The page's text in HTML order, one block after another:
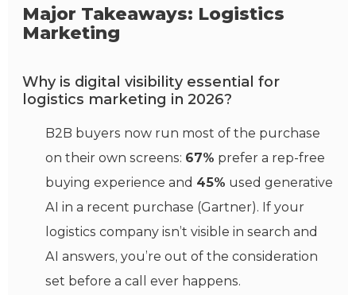
Major Takeaways: Logistics
Marketing
Why is digital visibility essential for
logistics marketing in 2026?
B2B buyers now run most of the purchase
on their own screens: 67% prefer a rep-free
buying experience and 45% used generative
AI in a recent purchase (Gartner). If your
logistics company isn’t visible in search and
AI answers, you’re out of the consideration
set before a call ever happens.